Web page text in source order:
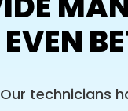
Our technicians